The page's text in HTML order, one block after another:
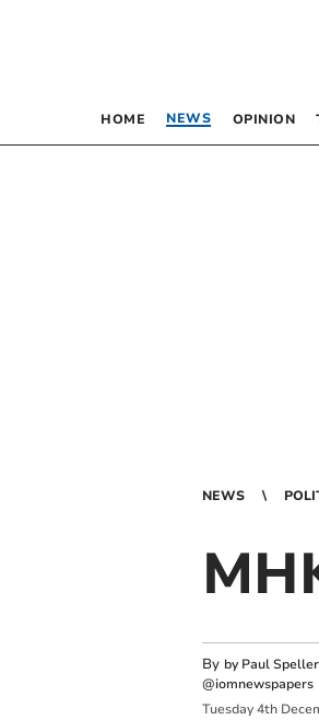
HOME NEWS OPINION
NEWS
By by Paul Speller
@iomnewspapers
Tuesday 4th